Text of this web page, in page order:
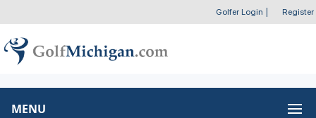
Golfer Login Register
MENU